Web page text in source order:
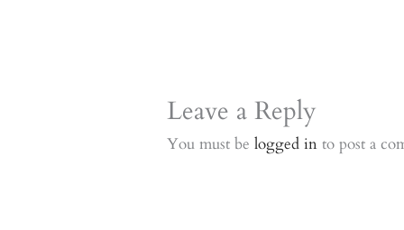
Leave a Reply
You must belogged in to post a